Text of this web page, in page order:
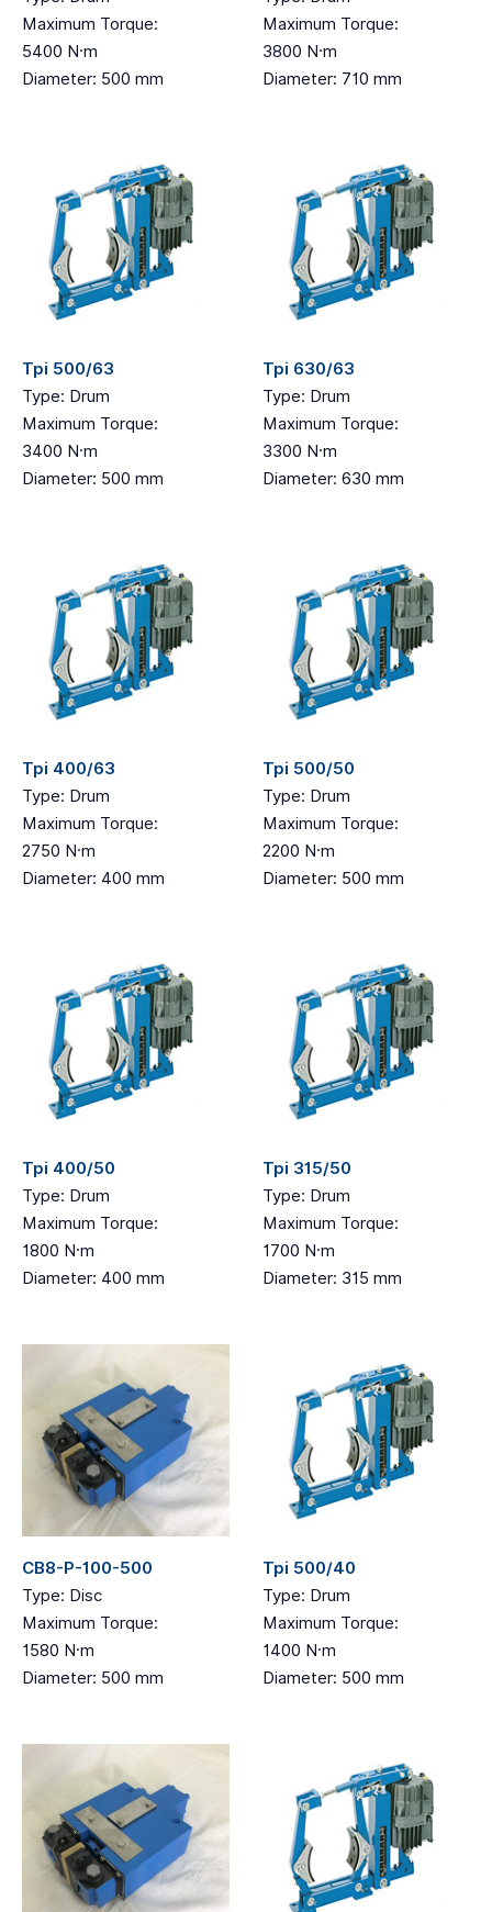
Maximum Torque:
5400 N·m
Diameter: 500 mm
Maximum Torque:
3800 N·m
Diameter: 710 mm
Tpi 500/63
Type: Drum
Maximum Torque:
3400 N·m
Diameter: 500 mm
Tpi 630/63
Type: Drum
Maximum Torque:
3300 N·m
Diameter: 630 mm
Tpi 400/63
Type: Drum
Maximum Torque:
2750 N·m
Diameter: 400 mm
Tpi 500/50
Type: Drum
Maximum Torque:
2200 N·m
Diameter: 500 mm
Tpi 400/50
Type: Drum
Maximum Torque:
1800 N·m
Diameter: 400 mm
Tpi 315/50
Type: Drum
Maximum Torque:
1700 N·m
Diameter: 315 mm
CB8-P-100-500
Type: Disc
Maximum Torque:
1580 N·m
Diameter: 500 mm
Tpi 500/40
Type: Drum
Maximum Torque:
1400 N·m
Diameter: 500 mm